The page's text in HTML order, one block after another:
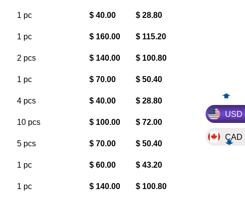
USD
CAD
1 pc $ 40.00 $ 28.80
1 pc $ 160.00 $ 115.20
2 pcs $ 140.00 $ 100.80
1 pc $ 70.00 $ 50.40
4 pcs $ 40.00 $ 28.80
10 pcs $ 100.00 $ 72.00
5 pcs $ 70.00 $ 50.40
1 pc $ 60.00 $ 43.20
1 pc $ 140.00 $ 100.80